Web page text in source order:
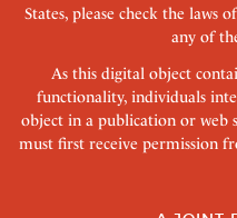
States, please check the laws
any of
As this digital object
functionality, individuals
object in a publication or web
must first receive permission